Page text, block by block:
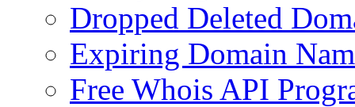
Dropped Deleted
Expiring Domain
Free Whois API